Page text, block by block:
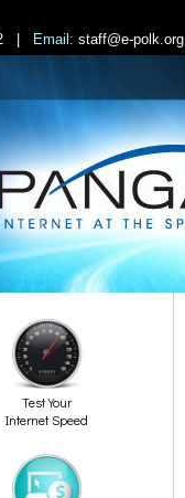
| Email: staff@e-polk.org
Test Your
Internet Speed